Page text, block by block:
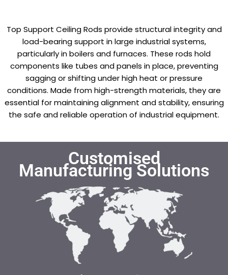
Top Support Ceiling Rods provide structural integrity and
load-bearing support in large industrial systems,
particularly in boilers and furnaces. These rods hold
components like tubes and panels in place, preventing
sagging or shifting under high heat or pressure
conditions. Made from high-strength materials, they are
essential for maintaining alignment and stability, ensuring
the safe and reliable operation of industrial equipment.
Customised
Manufacturing Solutions